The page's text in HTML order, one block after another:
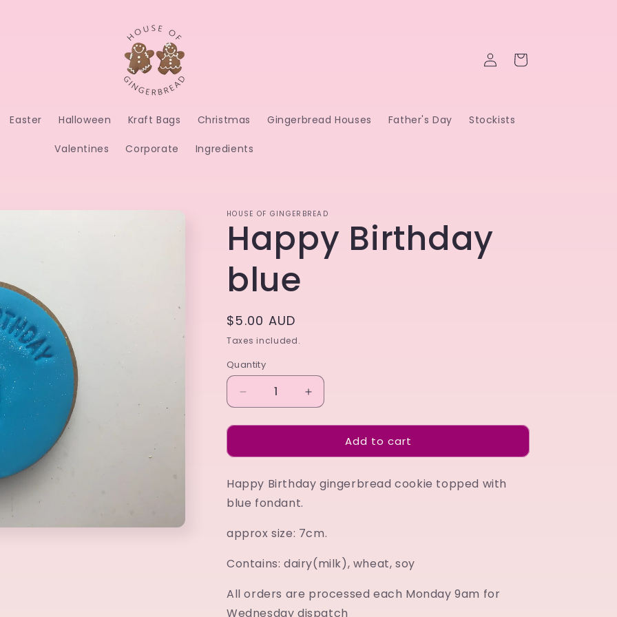
Easter Halloween Kraft Bags Christmas Gingerbread Houses Father's Day Stockists
Valentines Corporate Ingredients
Log
in
Cart
HOUSE OF GINGERBREAD
Happy Birthday
blue
Regular
price
$5.00 AUD
Taxes included.
Quantity
Decrease
quantity
for
Birthday
Increase
quantity
for
Birthday
Add to cart
Happy Birthday gingerbread cookie topped with
blue fondant.
approx size: 7cm.
Contains: dairy(milk), wheat, soy
All orders are processed each Monday 9am for
Wednesday dispatch